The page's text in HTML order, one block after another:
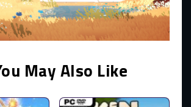
May Also Like